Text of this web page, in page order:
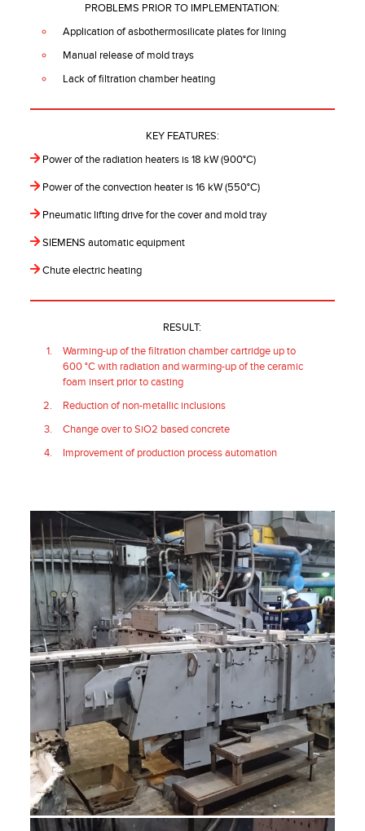
PROBLEMS PRIOR TO IMPLEMENTATION:
Application of asbothermosilicate plates for lining
Manual release of mold trays
Lack of filtration chamber heating
KEY FEATURES:
Power of the radiation heaters is 18 kW (900°C)
Power of the convection heater is 16 kW (550°C)
Pneumatic lifting drive for the cover and mold tray
SIEMENS automatic equipment
Chute electric heating
RESULT:
Warming-up of the filtration chamber cartridge up to
600 °C with radiation and warming-up of the ceramic
foam insert prior to casting
Reduction of non-metallic inclusions
Change over to SiO2 based concrete
Improvement of production process automation